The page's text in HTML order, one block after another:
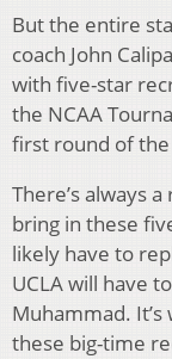
But the entire
coach John
with five-star
the NCAA
first round of
There’s always
bring in these
likely have to
UCLA will have
Muhammad.
these big-time